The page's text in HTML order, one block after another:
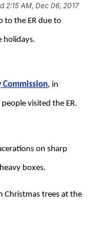
2:15 AM, Dec 06, 2017
to the ER due to
holidays.
Commission, in
visited the ER.
on sharp
boxes.
Christmas trees at the